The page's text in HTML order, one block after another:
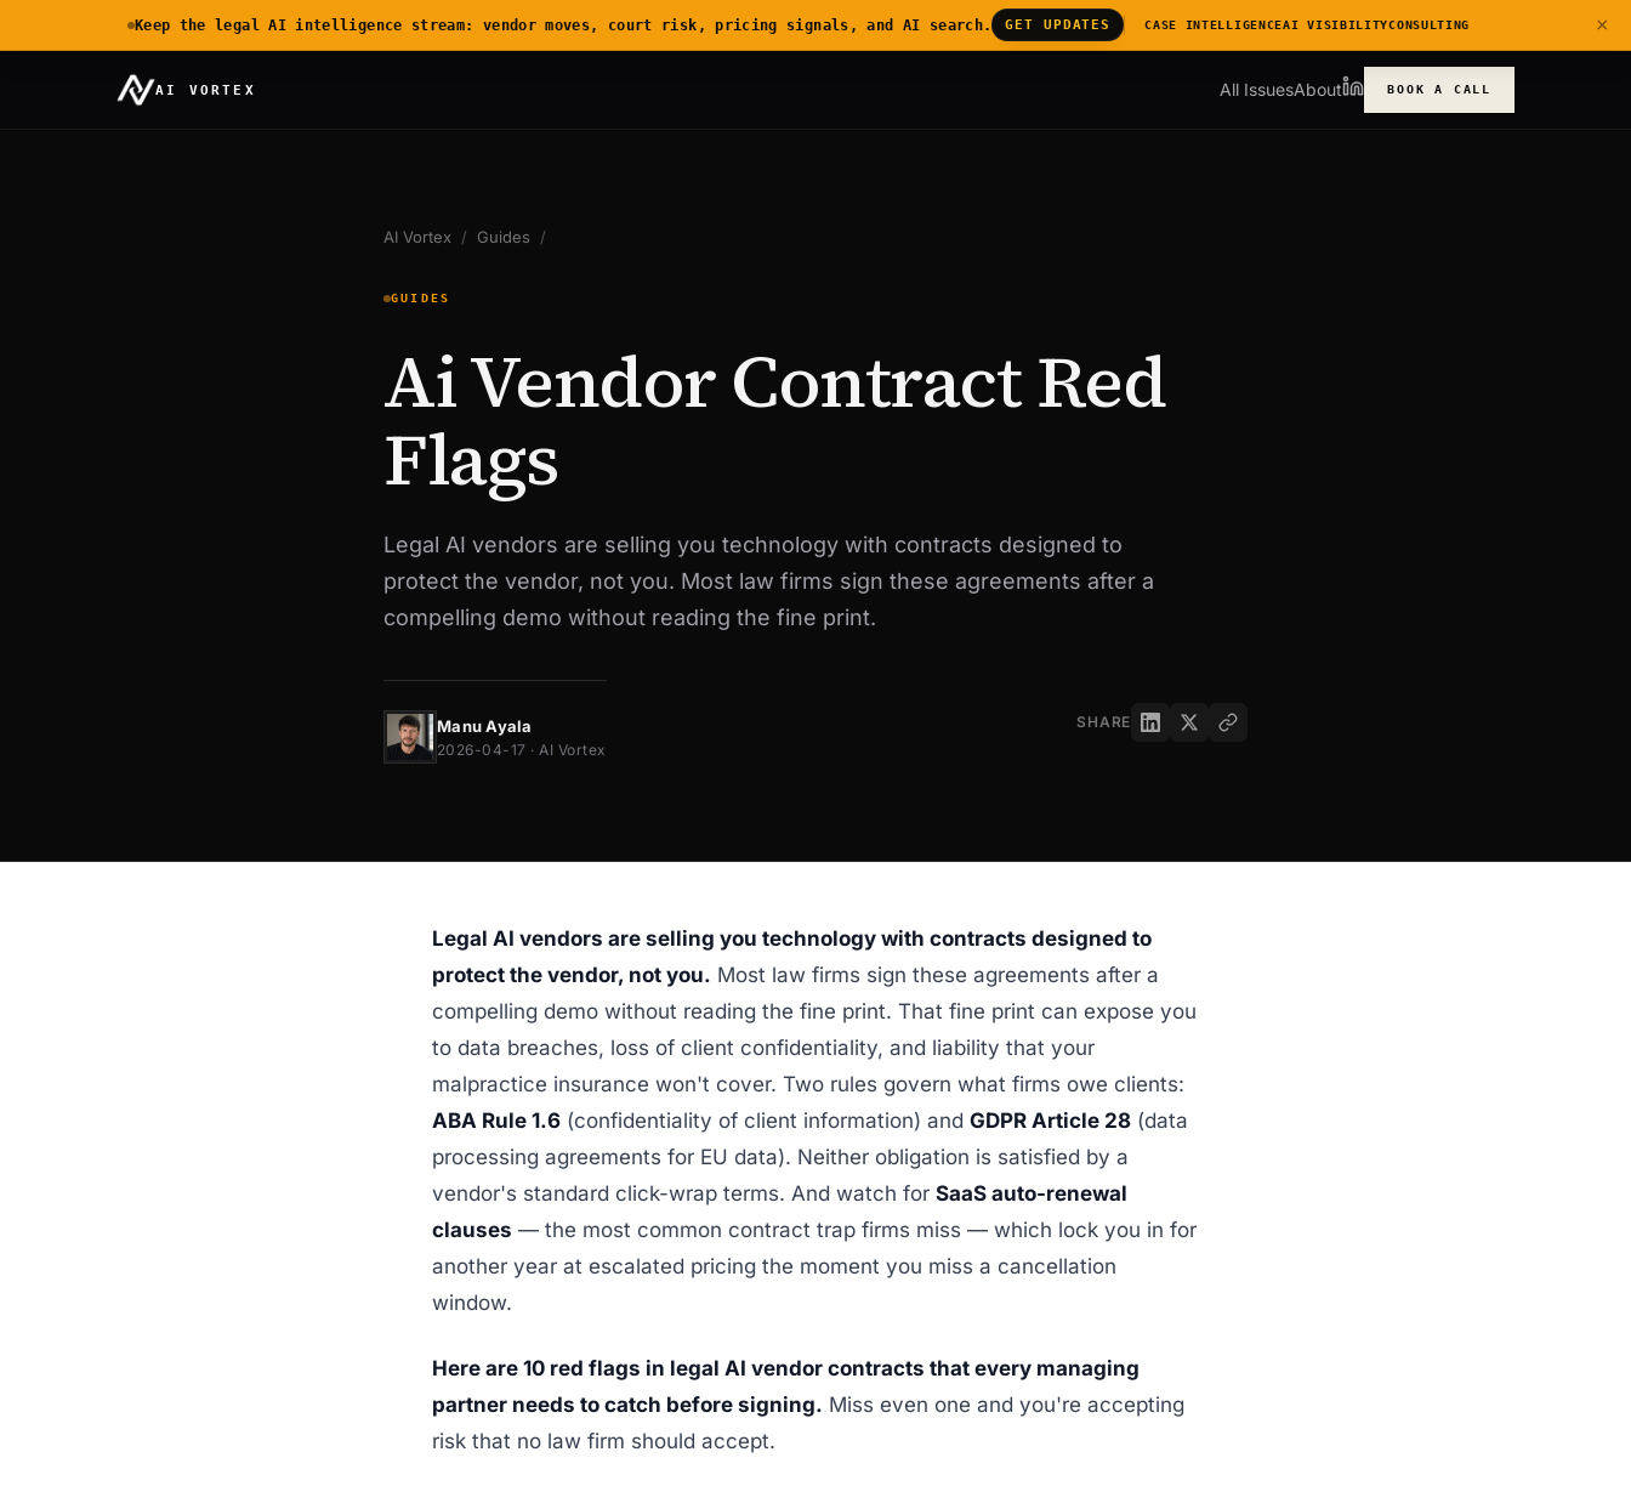
AI VORTEX All IssuesAbout BOOK A CALL
AI Vortex / Guides /
GUIDES
Ai Vendor Contract Red
Flags
Legal AI vendors are selling you technology with contracts designed to
protect the vendor, not you. Most law firms sign these agreements after a
compelling demo without reading the fine print.
Manu Ayala
2026-04-17 · AI Vortex
SHARE
Legal AI vendors are selling you technology with contracts designed to
protect the vendor, not you. Most law firms sign these agreements after a
compelling demo without reading the fine print. That fine print can expose you
to data breaches, loss of client confidentiality, and liability that your
malpractice insurance won't cover. Two rules govern what firms owe clients:
ABA Rule 1.6 (confidentiality of client information) and GDPR Article 28 (data
processing agreements for EU data). Neither obligation is satisfied by a
vendor's standard click-wrap terms. And watch for SaaS auto-renewal
clauses — the most common contract trap firms miss — which lock you in for
another year at escalated pricing the moment you miss a cancellation
window.
Here are 10 red flags in legal AI vendor contracts that every managing
partner needs to catch before signing. Miss even one and you're accepting
risk that no law firm should accept.
Keep the legal AI intelligence stream: vendor moves, court risk, pricing signals, and AI search. GET UPDATES CASE INTELLIGENCEAI VISIBILITYCONSULTING ×